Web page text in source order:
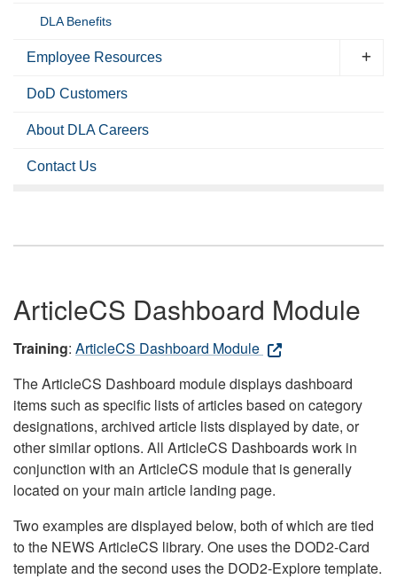
DLA Benefits
Employee Resources
DoD Customers
About DLA Careers
Contact Us
ArticleCS Dashboard Module
Training: ArticleCS Dashboard Module
The ArticleCS Dashboard module displays dashboard
items such as specific lists of articles based on category
designations, archived article lists displayed by date, or
other similar options. All ArticleCS Dashboards work in
conjunction with an ArticleCS module that is generally
located on your main article landing page.
Two examples are displayed below, both of which are tied
to the NEWS ArticleCS library. One uses the DOD2-Card
template and the second uses the DOD2-Explore template.